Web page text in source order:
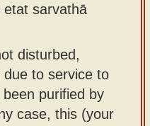
etat sarvathā
disturbed,
to service to
purified by
case, this (your